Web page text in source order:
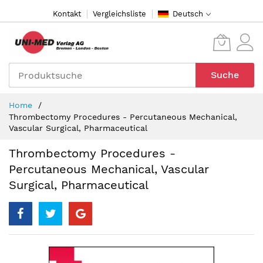
Inhalt
Kontakt Vergleichsliste Deutsch
Suche
Home
Thrombectomy Procedures - Percutaneous Mechanical,
Vascular Surgical, Pharmaceutical
Thrombectomy Procedures -
Percutaneous Mechanical, Vascular
Surgical, Pharmaceutical